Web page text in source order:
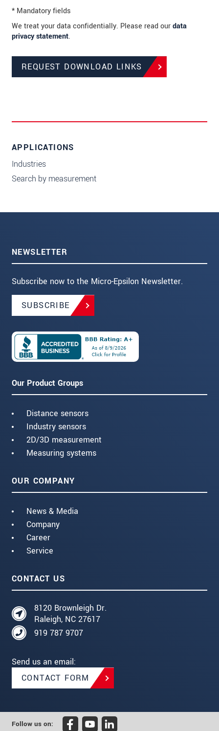
* Mandatory fields
We treat your data confidentially. Please read ourdata
privacy statement.
REQUEST DOWNLOAD LINKS
APPLICATIONS
Industries
Search by measurement
NEWSLETTER
Subscribe now to the Micro-Epsilon Newsletter.
SUBSCRIBE
Our Product Groups
Distance sensors
Industry sensors
2D/3D measurement
Measuring systems
OUR COMPANY
News & Media
Company
Career
Service
CONTACT US
8120 Brownleigh Dr.
Raleigh, NC 27617
919 787 9707
Send us an email:
CONTACT FORM
Follow us on: